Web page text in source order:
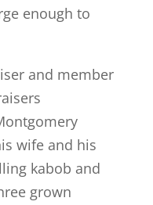
enough to
and member
wife and his
kabob and
grown